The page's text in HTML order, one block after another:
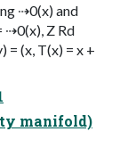
⇢0(x) and
⇢0(x), Z Rd
= (x, T(x) = x +
manifold)